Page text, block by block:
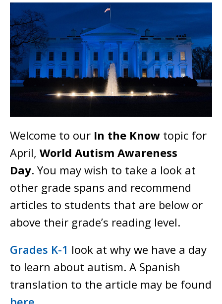
Welcome to our In the Know topic for
April, World Autism Awareness
Day. You may wish to take a look at
other grade spans and recommend
articles to students that are below or
above their grade’s reading level.
Grades K-1 look at why we have a day
to learn about autism. A Spanish
translation to the article may be found